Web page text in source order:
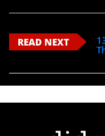
READ NEXT